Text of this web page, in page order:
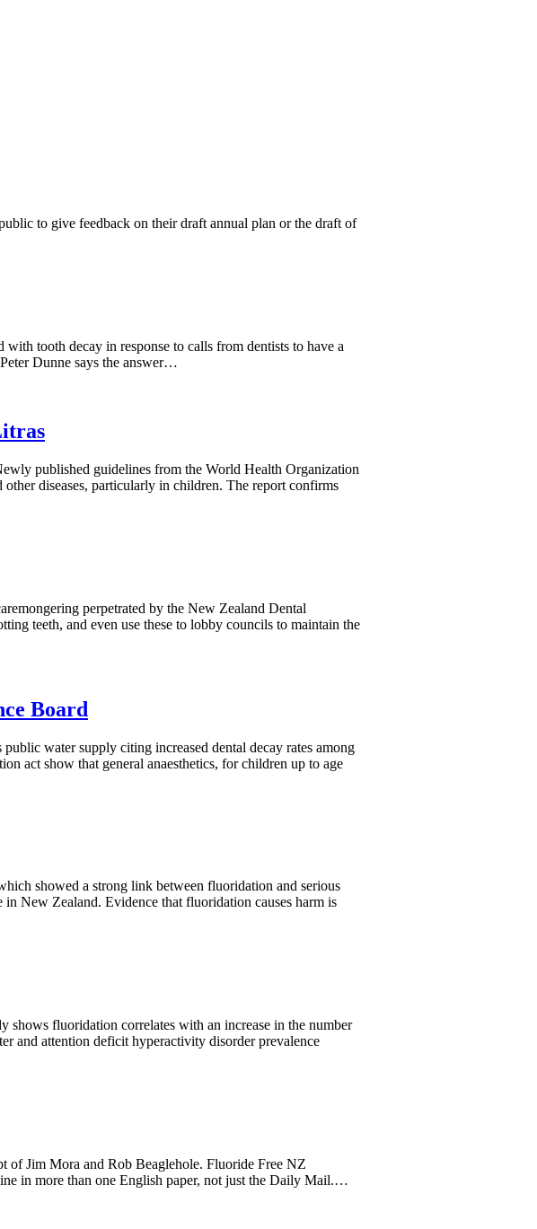
to give feedback on their draft annual plan or the draft of
tooth decay in response to calls from dentists to have a
Dunne says the answer…
published guidelines from the World Health Organization
diseases, particularly in children. The report confirms
perpetrated by the New Zealand Dental
teeth, and even use these to lobby councils to maintain the
Board
water supply citing increased dental decay rates among
act show that general anaesthetics, for children up to age
showed a strong link between fluoridation and serious
New Zealand. Evidence that fluoridation causes harm is
fluoridation correlates with an increase in the number
and attention deficit hyperactivity disorder prevalence
of Jim Mora and Rob Beaglehole. Fluoride Free NZ
in more than one English paper, not just the Daily Mail.…